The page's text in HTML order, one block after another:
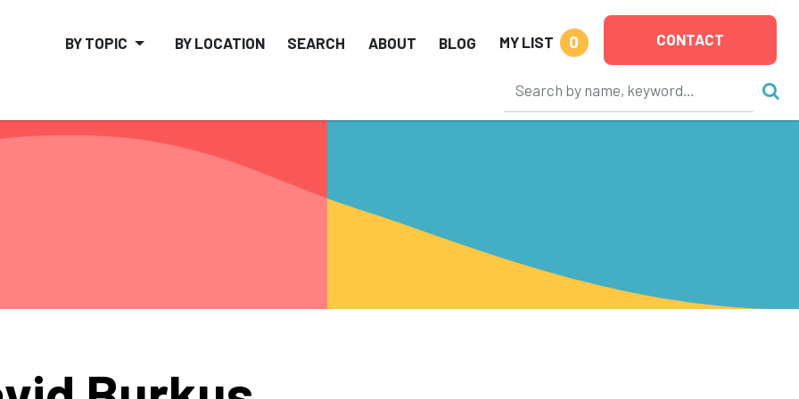
BY TOPIC BY LOCATION SEARCH ABOUT BLOG MY LIST 0 CONTACT